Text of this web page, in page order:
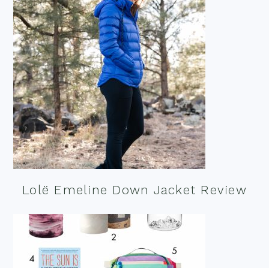
Lolë Emeline Down Jacket Review